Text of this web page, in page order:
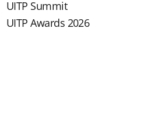
UITP Summit
UITP Awards 2026